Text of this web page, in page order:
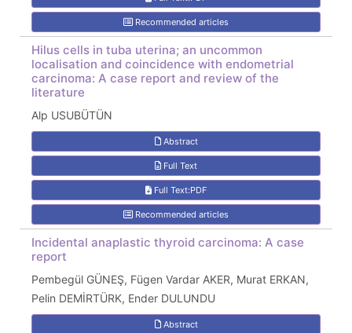
Recommended articles
Hilus cells in tuba uterina; an uncommon
localisation and coincidence with endometrial
carcinoma: A case report and review of the
literature
Alp USUBÜTÜN
Abstract
Full Text
Full Text:PDF
Recommended articles
Incidental anaplastic thyroid carcinoma: A case
report
Pembegül GÜNEŞ, Fügen Vardar AKER, Murat ERKAN,
Pelin DEMİRTÜRK, Ender DULUNDU
Abstract